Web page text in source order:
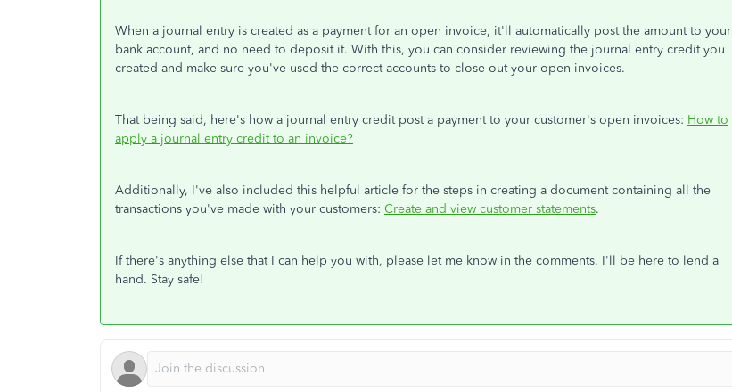
When a journal entry is created as a payment for an open invoice, it'll automatically post the amount to your
bank account, and no need to deposit it. With this, you can consider reviewing the journal entry credit you
created and make sure you've used the correct accounts to close out your open invoices.
That being said, here's how a journal entry credit post a payment to your customer's open invoices: How to
apply a journal entry credit to an invoice?
Additionally, I've also included this helpful article for the steps in creating a document containing all the
transactions you've made with your customers: Create and view customer statements.
If there's anything else that I can help you with, please let me know in the comments. I'll be here to lend a
hand. Stay safe!